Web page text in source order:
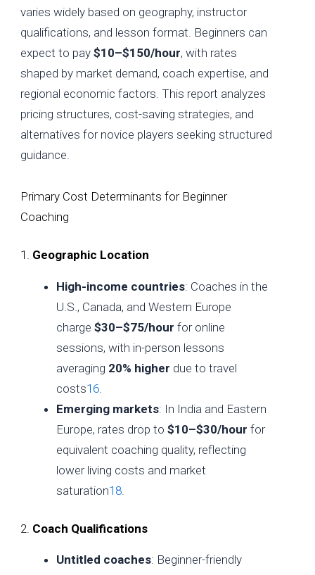
varies widely based on geography, instructor
qualifications, and lesson format. Beginners can
expect to pay$10–$150/hour, with rates
shaped by market demand, coach expertise, and
regional economic factors. This report analyzes
pricing structures, cost-saving strategies, and
alternatives for novice players seeking structured
guidance.
Primary Cost Determinants for Beginner
Coaching
1. Geographic Location
High-income countries: Coaches in the
U.S., Canada, and Western Europe
charge$30–$75/hour for online
sessions, with in-person lessons
averaging 20% higher due to travel
costs1 6
Emerging markets: In India and Eastern
Europe, rates drop to$10–$30/hour for
equivalent coaching quality, reflecting
lower living costs and market
saturation1 8
2. Coach Qualifications
Untitled coaches: Beginner-friendly